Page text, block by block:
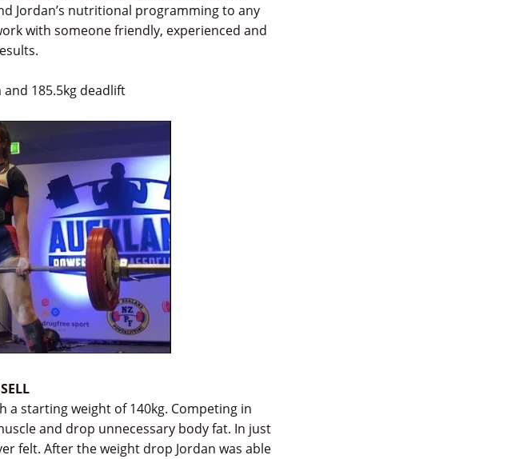
Jordan’s nutritional programming to any
with someone friendly, experienced and
and 185.5kg deadlift
a starting weight of 140kg. Competing in
and drop unnecessary body fat. In just
felt. After the weight drop Jordan was able